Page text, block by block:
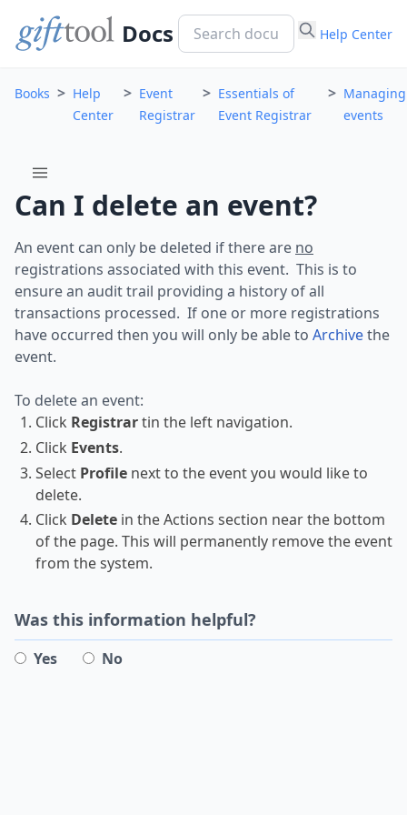
Docs Help Center
Books > Help
Center
> Event
Registrar
> Essentials of
Event Registrar
> Managing
events
menu
Can I delete an event?
An event can only be deleted if there are no
registrations associated with this event. This is to
ensure an audit trail providing a history of all
transactions processed. If one or more registrations
have occurred then you will only be able to Archivethe
event.
To delete an event:
Click Registrartin the left navigation.
Click Events.
Select Profile next to the event you would like to
delete.
Click Deletein the Actions section near the bottom
of the page. This will permanently remove the event
from the system.
Was this information helpful?
Yes No